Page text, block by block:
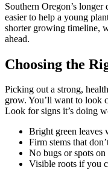
Southern Oregon’s
easier to help a young
shorter growing timeline,
ahead.
Choosing the
Picking out a strong,
grow. You’ll want to look
Look for signs it’s doing
Bright green
Firm stems that
No bugs or spots on
Visible roots if you